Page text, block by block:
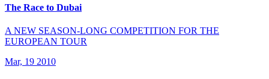
The Race to Dubai
A NEW SEASON-LONG COMPETITION FOR THE
EUROPEAN TOUR
Mar, 19 2010